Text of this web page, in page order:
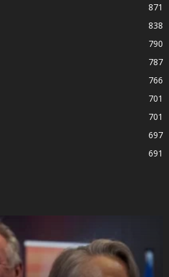
871
838
790
787
766
701
701
697
691